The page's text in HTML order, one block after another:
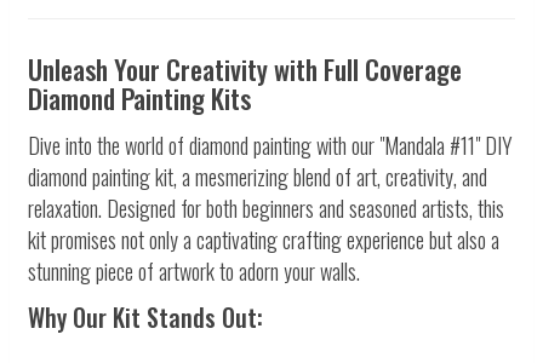
Unleash Your Creativity with Full Coverage
Diamond Painting Kits
Dive into the world of diamond painting with our "Mandala #11" DIY
diamond painting kit, a mesmerizing blend of art, creativity, and
relaxation. Designed for both beginners and seasoned artists, this
kit promises not only a captivating crafting experience but also a
stunning piece of artwork to adorn your walls.
Why Our Kit Stands Out: